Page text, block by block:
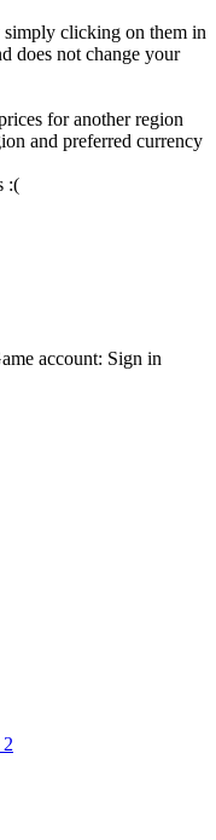
clicking on them in
does not change your
for another region
and preferred currency
:(
account: Sign in